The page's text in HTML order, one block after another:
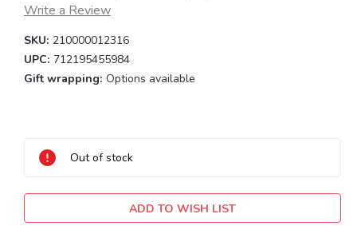
Write a Review
SKU: 210000012316
UPC: 712195455984
Gift wrapping: Options available
Stock:
Out of stock
ADD TO WISH LIST